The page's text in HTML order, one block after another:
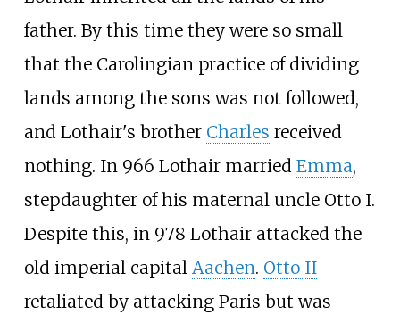
father. By this time they were so small
that the Carolingian practice of dividing
lands among the sons was not followed,
and Lothair's brother Charles received
nothing. In 966 Lothair married Emma,
stepdaughter of his maternal uncle Otto I.
Despite this, in 978 Lothair attacked the
old imperial capital Aachen. Otto II
retaliated by attacking Paris but was